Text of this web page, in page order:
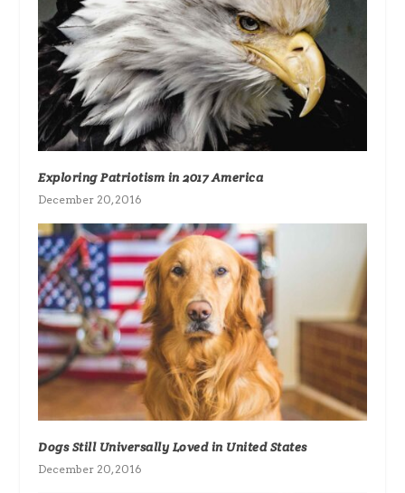
Exploring Patriotism in 2017 America
December 20, 2016
Dogs Still Universally Loved in United States
December 20, 2016